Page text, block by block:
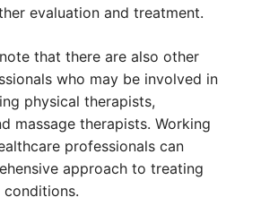
evaluation and treatment.
that there are also other
who may be involved in
physical therapists,
massage therapists. Working
professionals can
approach to treating
conditions.